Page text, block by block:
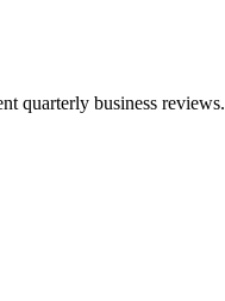
quarterly business reviews.